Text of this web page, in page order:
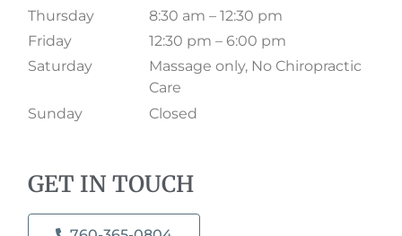
Thursday
8:30 am – 12:30 pm
Friday
12:30 pm – 6:00 pm
Saturday
Massage only, No Chiropractic
Care
Sunday
Closed
GET IN TOUCH